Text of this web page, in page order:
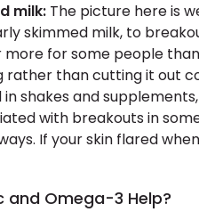
milk: The picture here is
skimmed milk, to
for some people
rather than cutting it out
in shakes and
with breakouts in
If your skin flared
and Omega-3 Help?